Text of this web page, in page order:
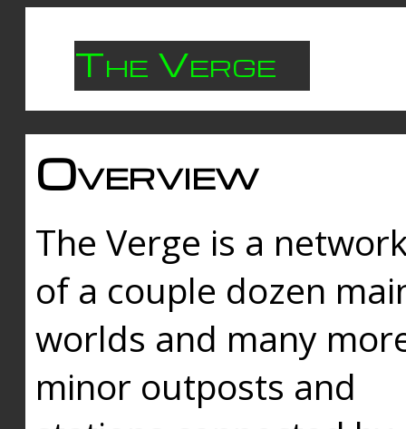
The Verge
Overview
The Verge is a
of a couple dozen
worlds and many
minor outposts and